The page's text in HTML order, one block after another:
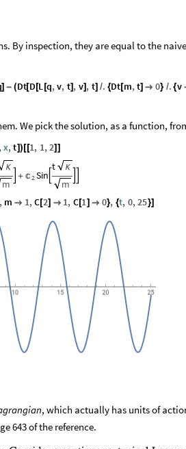
By inspection, they are equal to the
] - (Dt[D [L [q, v, t] , v] , t] /. {Dt[m, t]  0} /. {v
We pick the solution, as a function,
, x, t]) [[1, 1, 2]]
κ
m
+ 2Sin 
t κ
m
, m  1, C[2]  1, C[1 ]  0}, {t, 0, 25}]
, which actually has units of
643 of the reference.